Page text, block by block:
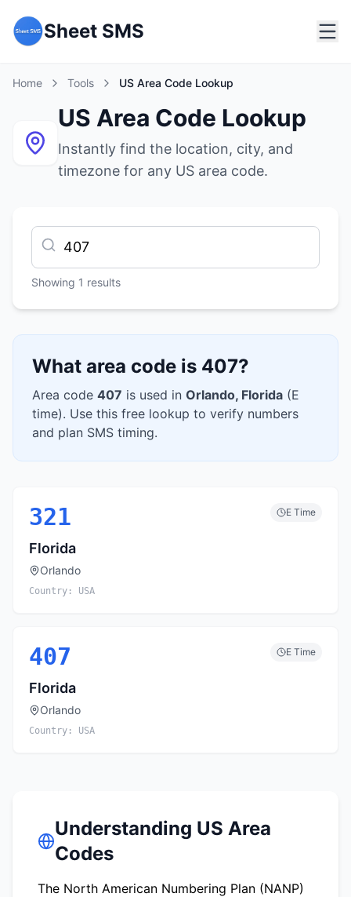
Sheet SMS
Home Tools US Area Code Lookup
US Area Code Lookup
Instantly find the location, city, and
timezone for any US area code.
Showing 1 results
What area code is 407?
Area code 407 is used in Orlando, Florida (E
time). Use this free lookup to verify numbers
and plan SMS timing.
321 E Time
Florida
Orlando
Country: USA
407 E Time
Florida
Orlando
Country: USA
Understanding US Area
Codes
The North American Numbering Plan (NANP)